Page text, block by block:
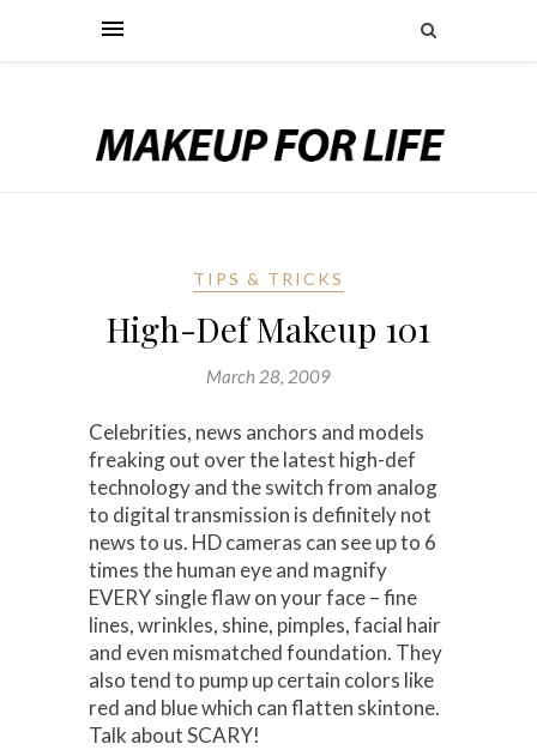
TIPS & TRICKS
High-Def Makeup 101
March 28, 2009
Celebrities, news anchors and models
freaking out over the latest high-def
technology and the switch from analog
to digital transmission is definitely not
news to us. HD cameras can see up to 6
times the human eye and magnify
EVERY single flaw on your face – fine
lines, wrinkles, shine, pimples, facial hair
and even mismatched foundation. They
also tend to pump up certain colors like
red and blue which can flatten skintone.
Talk about SCARY!